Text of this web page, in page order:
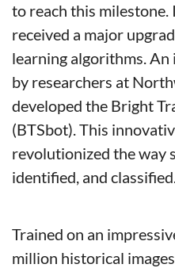
to reach this milestone.
received a major
learning algorithms.
by researchers at
developed the Bright
(BTSbot). This
revolutionized the way
identified, and
Trained on an
million historical